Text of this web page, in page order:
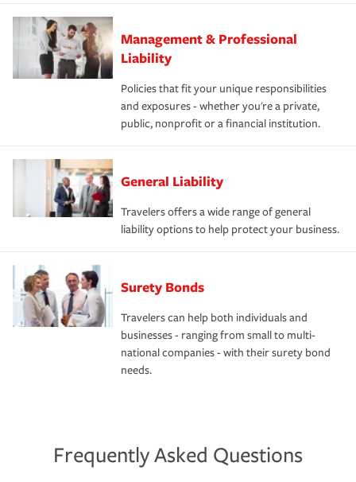
Management & Professional
Liability
Policies that fit your unique responsibilities
and exposures - whether you're a private,
public, nonprofit or a financial institution.
General Liability
Travelers offers a wide range of general
liability options to help protect your business.
Surety Bonds
Travelers can help both individuals and
businesses - ranging from small to multi-
national companies - with their surety bond
needs.
Frequently Asked Questions